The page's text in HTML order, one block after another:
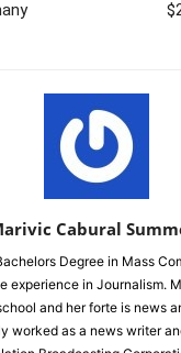
Cabural
Degree in Mass
experience in Journalism.
and her forte is news
worked as a news writer